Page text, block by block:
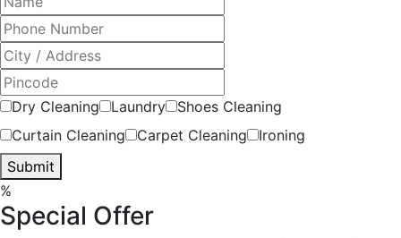
Dry Cleaning Laundry
Shoes Cleaning
Curtain Cleaning
Carpet Cleaning
Ironing
Submit
%
Special Offer